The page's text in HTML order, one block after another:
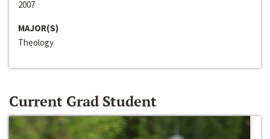
2007
MAJOR(S)
Theology
Current Grad Student